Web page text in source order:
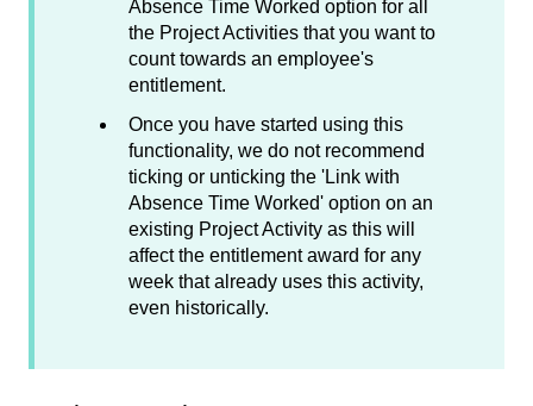
Absence Time Worked option for all
the Project Activities that you want to
count towards an employee's
entitlement.
Once you have started using this
functionality, we do not recommend
ticking or unticking the 'Link with
Absence Time Worked' option on an
existing Project Activity as this will
affect the entitlement award for any
week that already uses this activity,
even historically.